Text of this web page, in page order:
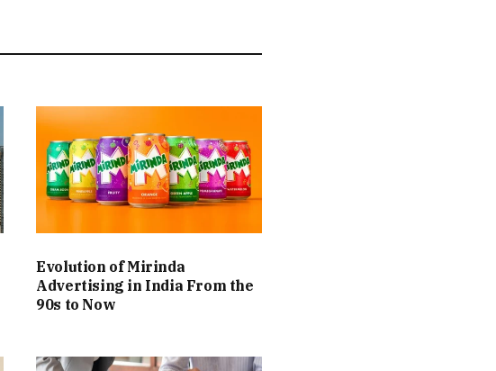
Evolution of Mirinda
Advertising in India From the
90s to Now